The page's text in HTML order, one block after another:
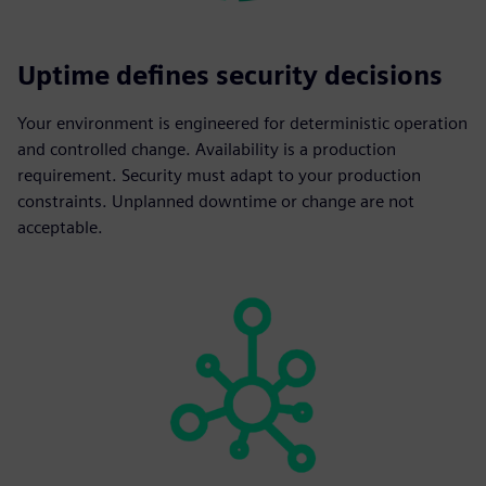
Uptime defines security decisions
Your environment is engineered for deterministic operation
and controlled change. Availability is a production
requirement. Security must adapt to your production
constraints. Unplanned downtime or change are not
acceptable.